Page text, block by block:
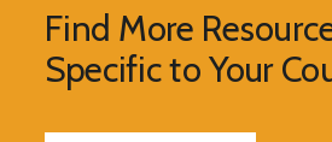
Find More
Specific to Your